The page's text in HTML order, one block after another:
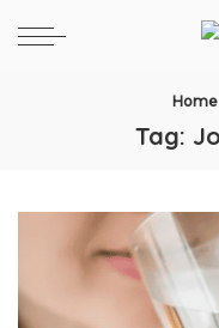
Home
Tag: